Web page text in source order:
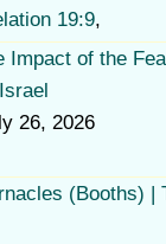
19:9,
Impact of the
26, 2026
(Booths) |